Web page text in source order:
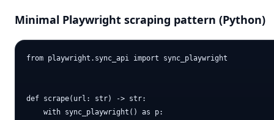
Minimal Playwright scraping pattern (Python)
from playwright.sync_api import sync_playwright
def scrape(url: str) -> str:
    with sync_playwright() as p: